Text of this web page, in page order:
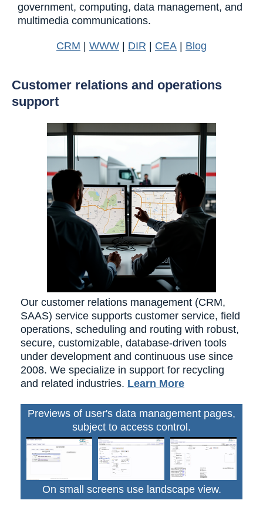
government, computing, data management, and
multimedia communications.
CRM | WWW | DIR | CEA | Blog
Customer relations and operations
support
Our customer relations management (CRM,
SAAS) service supports customer service, field
operations, scheduling and routing with robust,
secure, customizable, database-driven tools
under development and continuous use since
2008. We specialize in support for recycling
and related industries. Learn More
Previews of user's data management pages,
subject to access control.
On small screens use landscape view.